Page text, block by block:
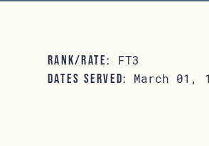
RANK/RATE: FT3
DATES SERVED: March 01,